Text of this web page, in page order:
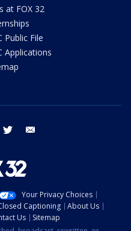
at FOX 32
Public File
Applications
instagram twitter
Your Privacy Choices
Captioning
About Us
Us
Sitemap